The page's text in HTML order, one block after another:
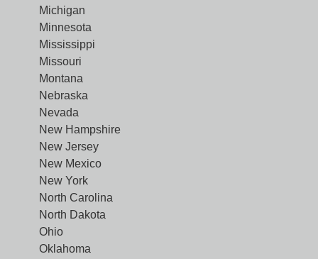
Michigan
Minnesota
Mississippi
Missouri
Montana
Nebraska
Nevada
New Hampshire
New Jersey
New Mexico
New York
North Carolina
North Dakota
Ohio
Oklahoma